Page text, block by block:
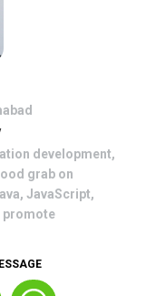
development,
grab on
JavaScript,
promote